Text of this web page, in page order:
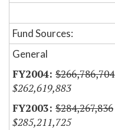
Fund Sources:
General
$266,786,704
$262,619,883
$284,267,836
$285,211,725